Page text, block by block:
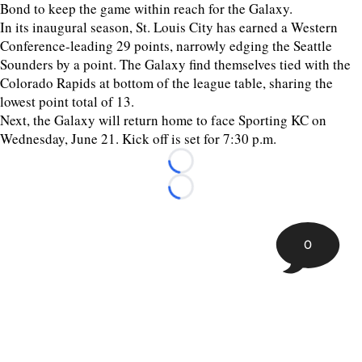
Bond to keep the game within reach for the Galaxy.
In its inaugural season, St. Louis City has earned a Western
Conference-leading 29 points, narrowly edging the Seattle
Sounders by a point. The Galaxy find themselves tied with the
Colorado Rapids at bottom of the league table, sharing the
lowest point total of 13.
Next, the Galaxy will return home to face Sporting KC on
Wednesday, June 21. Kick off is set for 7:30 p.m.
Loading...
Loading...
0